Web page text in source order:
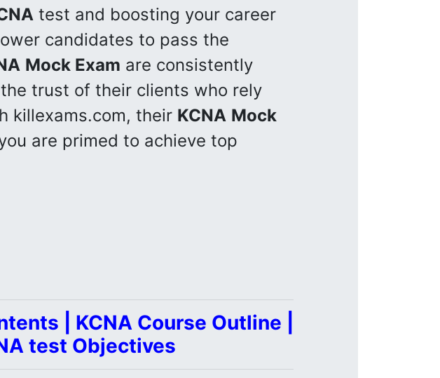
test and boosting your career
candidates to pass the
Mock Exam are consistently
trust of their clients who rely
killexams.com, their KCNA Mock
are primed to achieve top
| KCNA Course Outline |
test Objectives